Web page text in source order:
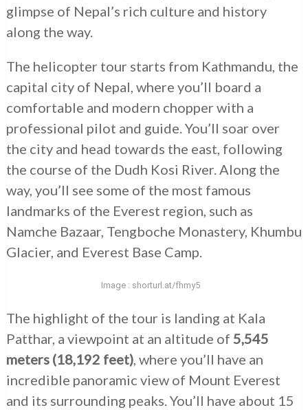
glimpse of Nepal’s rich culture and history
along the way.
The helicopter tour starts from Kathmandu, the
capital city of Nepal, where you’ll board a
comfortable and modern chopper with a
professional pilot and guide. You’ll soar over
the city and head towards the east, following
the course of the Dudh Kosi River. Along the
way, you’ll see some of the most famous
landmarks of the Everest region, such as
Namche Bazaar, Tengboche Monastery, Khumbu
Glacier, and Everest Base Camp.
Image : shorturl.at/fhmy5
The highlight of the tour is landing at Kala
Patthar, a viewpoint at an altitude of 5,545
meters (18,192 feet), where you’ll have an
incredible panoramic view of Mount Everest
and its surrounding peaks. You’ll have about 15